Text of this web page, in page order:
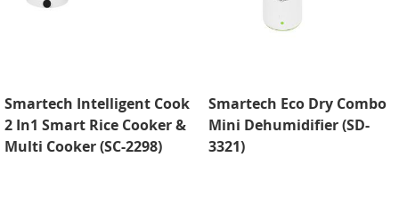
Smartech Intelligent Cook
2 In1 Smart Rice Cooker &
Multi Cooker (SC-2298)
Smartech Eco Dry Combo
Mini Dehumidifier (SD-
3321)